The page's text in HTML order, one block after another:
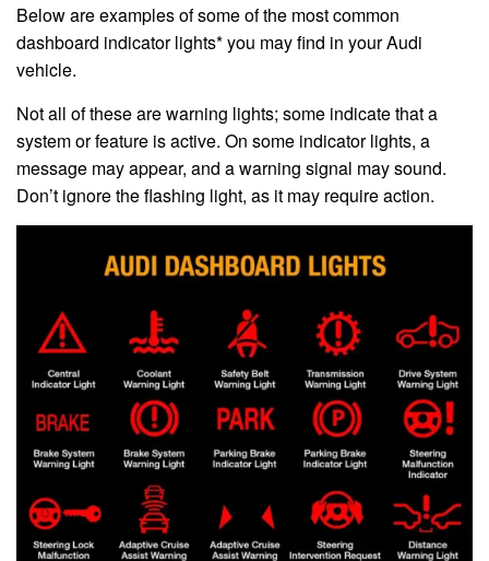
Below are examples of some of the most common
dashboard indicator lights* you may find in your Audi
vehicle.
Not all of these are warning lights; some indicate that a
system or feature is active. On some indicator lights, a
message may appear, and a warning signal may sound.
Don’t ignore the flashing light, as it may require action.